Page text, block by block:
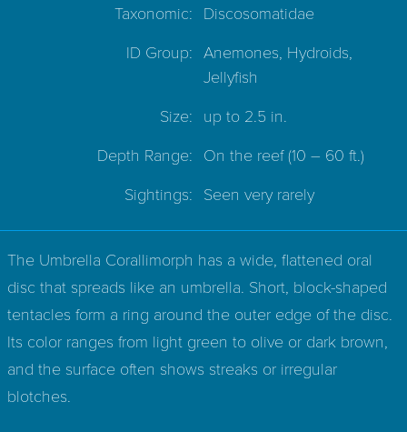
Taxonomic: Discosomatidae
ID Group: Anemones, Hydroids,
Jellyfish
Size: up to 2.5 in.
Depth Range: On the reef(10 – 60 ft.)
Sightings: Seen very rarely
The Umbrella Corallimorph has a wide, flattened oral
disc that spreads like an umbrella. Short, block-shaped
tentacles form a ring around the outer edge of the disc.
Its color ranges from light green to olive or dark brown,
and the surface often shows streaks or irregular
blotches.